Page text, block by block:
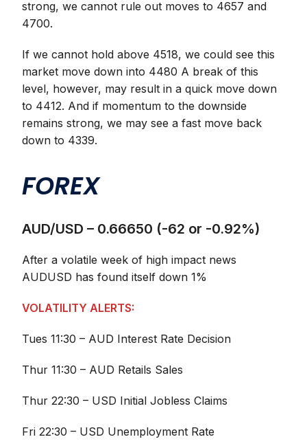
strong, we cannot rule out moves to 4657 and
4700.
If we cannot hold above 4518, we could see this
market move down into 4480 A break of this
level, however, may result in a quick move down
to 4412. And if momentum to the downside
remains strong, we may see a fast move back
down to 4339.
FOREX
AUD/USD – 0.66650 (-62 or -0.92%)
After a volatile week of high impact news
AUDUSD has found itself down 1%
VOLATILITY ALERTS:
Tues 11:30 – AUD Interest Rate Decision
Thur 11:30 – AUD Retails Sales
Thur 22:30 – USD Initial Jobless Claims
Fri 22:30 – USD Unemployment Rate